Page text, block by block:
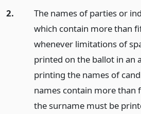
2.
The names of parties or
which contain more than
whenever limitations of
printed on the ballot in an
printing the names of
names contain more than
the surname must be